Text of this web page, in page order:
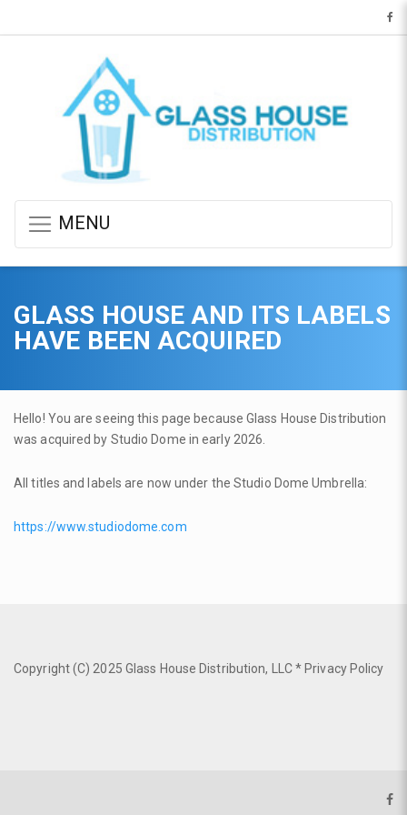
MENU
GLASS HOUSE AND ITS LABELS
HAVE BEEN ACQUIRED
Hello! You are seeing this page because Glass House Distribution
was acquired by Studio Dome in early 2026.
All titles and labels are now under the Studio Dome Umbrella:
https://www.studiodome.com
Copyright (C) 2025 Glass House Distribution, LLC * Privacy Policy